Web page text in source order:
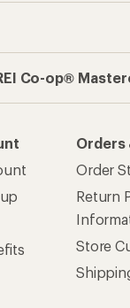
Co-op®
Orders
Order
Return
Store